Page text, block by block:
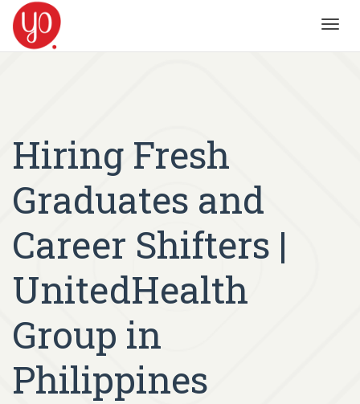
Hiring Fresh
Graduates and
Career Shifters |
UnitedHealth
Group in
Philippines